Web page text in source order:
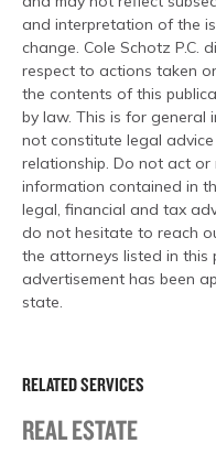
RELATED SERVICES
REAL ESTATE
and interpretation of the
change. Cole Schotz P.C.
respect to actions taken
the contents of this
by law. This is for general
not constitute legal
relationship. Do not act
information contained in
legal, financial and tax
do not hesitate to reach
the attorneys listed in this
advertisement has been
state.